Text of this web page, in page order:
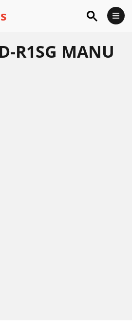
R1SG MANU